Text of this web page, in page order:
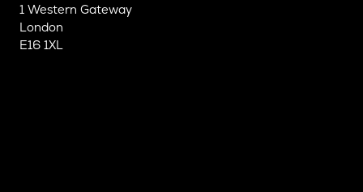
1 Western Gateway
London
E16 1XL